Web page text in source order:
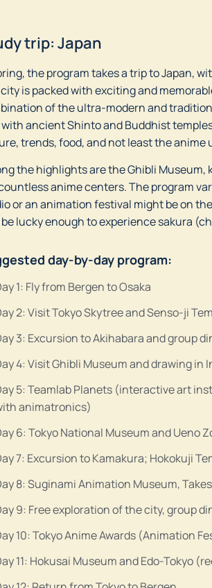
trip: Japan
the program takes a trip to Japan,
is packed with exciting and
of the ultra-modern and
with ancient Shinto and Buddhist
trends, food, and not least the
the highlights are the Ghibli Museum,
anime centers. The program
or an animation festival might be on
lucky enough to experience sakura
day-by-day program:
1: Fly from Bergen to Osaka
2: Visit Tokyo Skytree and Senso-ji
3: Excursion to Akihabara and group
4: Visit Ghibli Museum and drawing in
5: Teamlab Planets (interactive art
animatronics)
6: Tokyo National Museum and Ueno
7: Excursion to Kamakura; Hokokuji
8: Suginami Animation Museum,
9: Free exploration of the city, group
10: Tokyo Anime Awards (Animation
11: Hokusai Museum and Edo-Tokyo